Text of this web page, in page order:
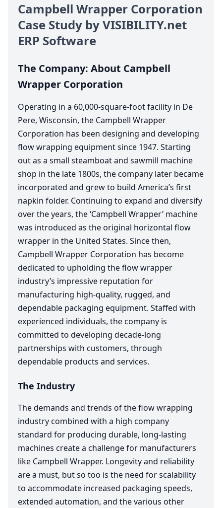
Campbell Wrapper Corporation
Case Study byVIS​I​BIL​I​TY​.net
ERP Software
The Company: About Campbell
Wrapper Corporation
Operating in a 60,000-square-foot facility in De
Pere, Wisconsin, the Campbell Wrapper
Corporation has been designing and developing
flow wrapping equipment since 1947. Starting
out as a small steamboat and sawmill machine
shop in the late 1800s, the company later became
incorporated and grew to build America’s first
napkin folder. Continuing to expand and diversify
over the years, the‘Campbell Wrapper’ machine
was introduced as the original horizontal flow
wrapper in the United States. Since then,
Campbell Wrapper Corporation has become
dedicated to upholding the flow wrapper
industry’s impressive reputation for
manufacturing high-quality, rugged, and
dependable packaging equipment. Staffed with
experienced individuals, the company is
committed to developing decade-long
partnerships with customers, through
dependable products and services.
The Industry
The demands and trends of the flow wrapping
industry combined with a high company
standard for producing durable, long-lasting
machines create a challenge for manufacturers
like Campbell Wrapper. Longevity and reliability
are a must, but so too is the need for scalability
to accommodate increased packaging speeds,
extended automation, and the various other